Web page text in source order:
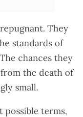
They
standards of
chances they
the death of
small.
possible terms,